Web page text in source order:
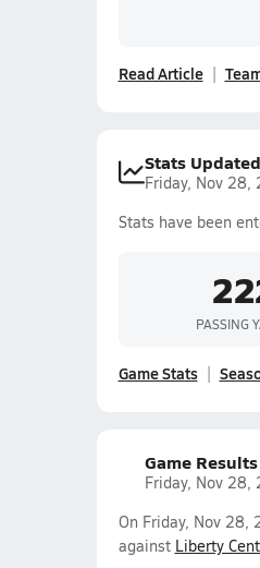
Read Article
Stats Updated
Friday, Nov 28,
Stats have been
PASSING
Game Stats
Game Results
Friday, Nov 28,
On Friday, Nov 28,
against Liberty